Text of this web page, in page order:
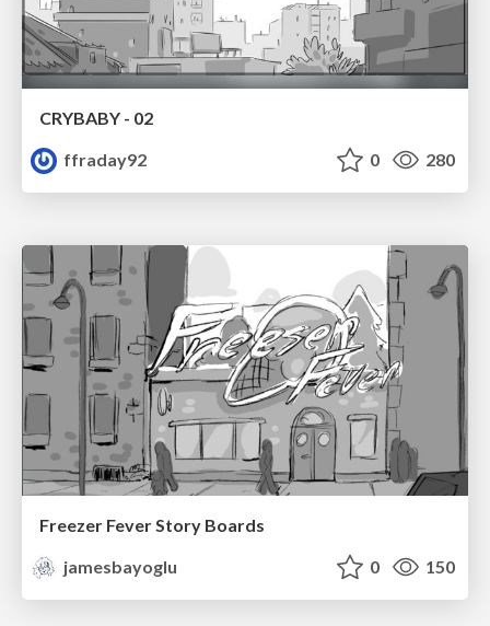
CRYBABY - 02
ffraday92
0 280
Freezer Fever Story Boards
jamesbayoglu
0 150